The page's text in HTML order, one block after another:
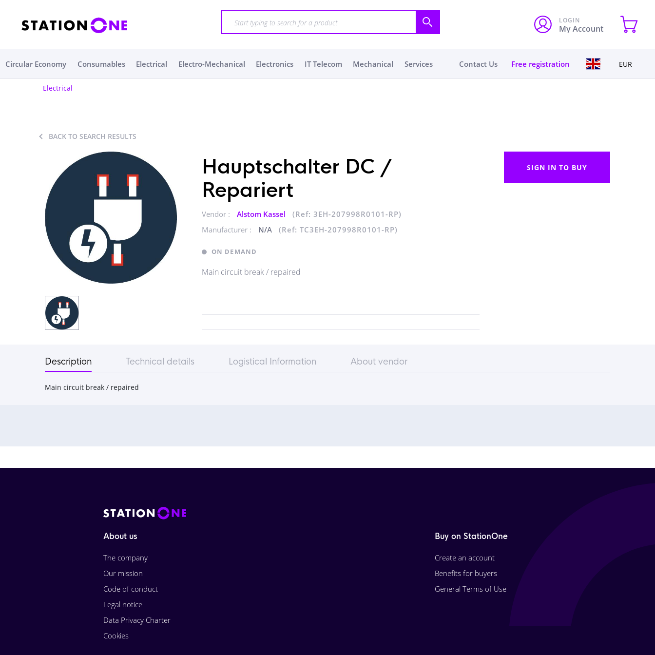
LOGIN
My Account
Circular Economy Consumables Electrical Electro-Mechanical Electronics IT Telecom Mechanical Services Contact Us Free registration EUR
Electrical
BACK TO SEARCH RESULTS
Hauptschalter DC /
Repariert
Vendor : Alstom Kassel
(Ref: 3EH-207998R0101-RP)
Manufacturer :
N/A (Ref: TC3EH-207998R0101-RP)
ON DEMAND
Main circuit break / repaired
SIGN IN TO BUY
Description Technical details Logistical Information About vendor
Main circuit break / repaired
About us
The company
Our mission
Code of conduct
Legal notice
Data Privacy Charter
Cookies
Buy on StationOne
Create an account
Benefits for buyers
General Terms of Use